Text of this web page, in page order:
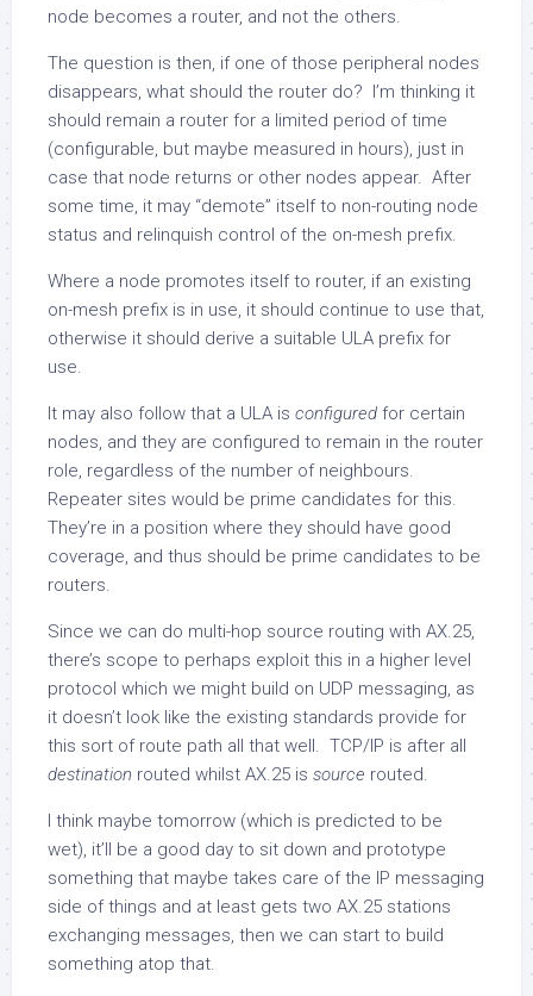
node becomes a router, and not the others.
The question is then, if one of those peripheral nodes
disappears, what should the router do? I’m thinking it
should remain a router for a limited period of time
(configurable, but maybe measured in hours), just in
case that node returns or other nodes appear. After
some time, it may “demote” itself to non-routing node
status and relinquish control of the on-mesh prefix.
Where a node promotes itself to router, if an existing
on-mesh prefix is in use, it should continue to use that,
otherwise it should derive a suitable ULA prefix for
use.
It may also follow that a ULA is configured for certain
nodes, and they are configured to remain in the router
role, regardless of the number of neighbours.
Repeater sites would be prime candidates for this.
They’re in a position where they should have good
coverage, and thus should be prime candidates to be
routers.
Since we can do multi-hop source routing with AX.25,
there’s scope to perhaps exploit this in a higher level
protocol which we might build on UDP messaging, as
it doesn’t look like the existing standards provide for
this sort of route path all that well. TCP/IP is after all
destination routed whilst AX.25 is source routed.
I think maybe tomorrow (which is predicted to be
wet), it’ll be a good day to sit down and prototype
something that maybe takes care of the IP messaging
side of things and at least gets two AX.25 stations
exchanging messages, then we can start to build
something atop that.